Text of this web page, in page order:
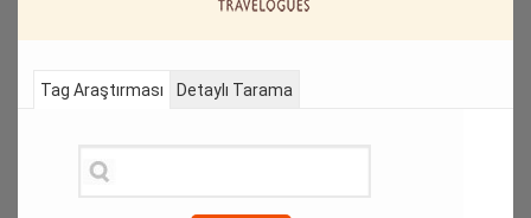
Tag Araştırması Detaylı Tarama